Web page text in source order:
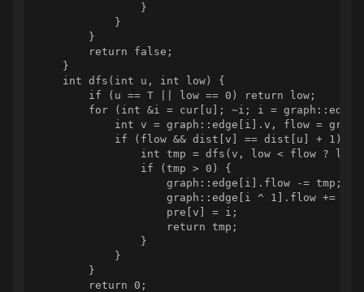
                }
            }
        }
        return false;
    }
    int dfs(int u, int low) {
        if (u == T || low == 0) return low;
for (int &i = cur[u]; ~i; i =
int v = graph::edge[i].v, flow =
            if (flow && dist[v] == dist[u] + 1) {
int tmp = dfs(v, low < flow ? low
                if (tmp > 0) {
                    graph::edge[i].flow -= tmp;
graph::edge[i ^ 1].flow +=
                    pre[v] = i;
                    return tmp;
                }
            }
        }
        return 0;